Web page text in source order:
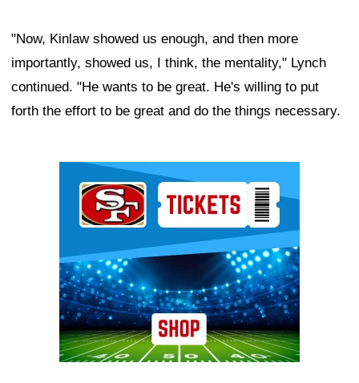
"Now, Kinlaw showed us enough, and then more
importantly, showed us, I think, the mentality," Lynch
continued. "He wants to be great. He's willing to put
forth the effort to be great and do the things necessary.